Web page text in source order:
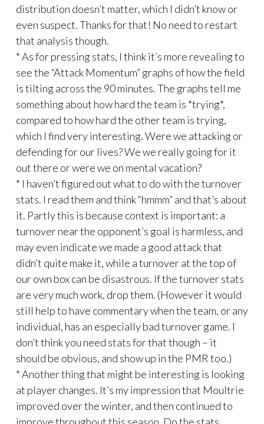
distribution doesn’t matter, which I didn’t know or
even suspect. Thanks for that! No need to restart
that analysis though.
* As for pressing stats, I think it’s more revealing to
see the “Attack Momentum” graphs of how the field
is tilting across the 90 minutes. The graphs tell me
something about how hard the team is *trying*,
compared to how hard the other team is trying,
which I find very interesting. Were we attacking or
defending for our lives? We we really going for it
out there or were we on mental vacation?
* I haven’t figured out what to do with the turnover
stats. I read them and think “hmmm” and that’s about
it. Partly this is because context is important: a
turnover near the opponent’s goal is harmless, and
may even indicate we made a good attack that
didn’t quite make it, while a turnover at the top of
our own box can be disastrous. If the turnover stats
are very much work, drop them. (However it would
still help to have commentary when the team, or any
individual, has an especially bad turnover game. I
don’t think you need stats for that though – it
should be obvious, and show up in the PMR too.)
* Another thing that might be interesting is looking
at player changes. It’s my impression that Moultrie
improved over the winter, and then continued to